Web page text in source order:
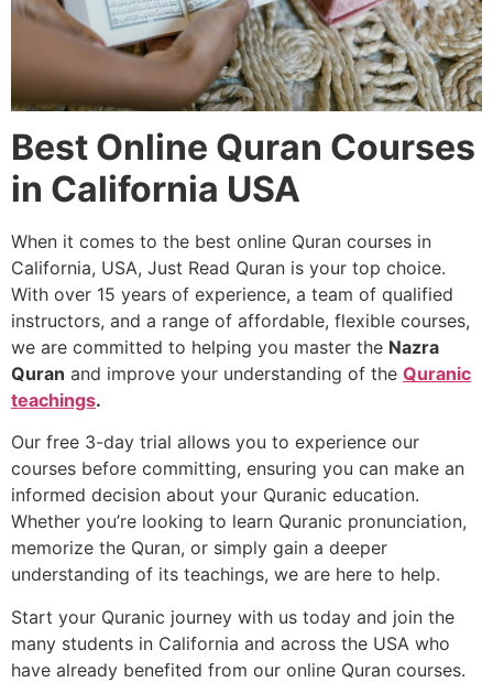
Best Online Quran Courses
in California USA
When it comes to the best online Quran courses in
California, USA, Just Read Quran is your top choice.
With over 15 years of experience, a team of qualified
instructors, and a range of affordable, flexible courses,
we are committed to helping you master the Nazra
Quran and improve your understanding of the Quranic
teachings.
Our free 3-day trial allows you to experience our
courses before committing, ensuring you can make an
informed decision about your Quranic education.
Whether you’re looking to learn Quranic pronunciation,
memorize the Quran, or simply gain a deeper
understanding of its teachings, we are here to help.
Start your Quranic journey with us today and join the
many students in California and across the USA who
have already benefited from our online Quran courses.